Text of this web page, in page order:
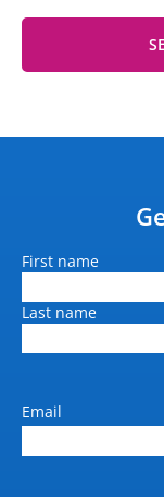
Name
First name
Last name
Email